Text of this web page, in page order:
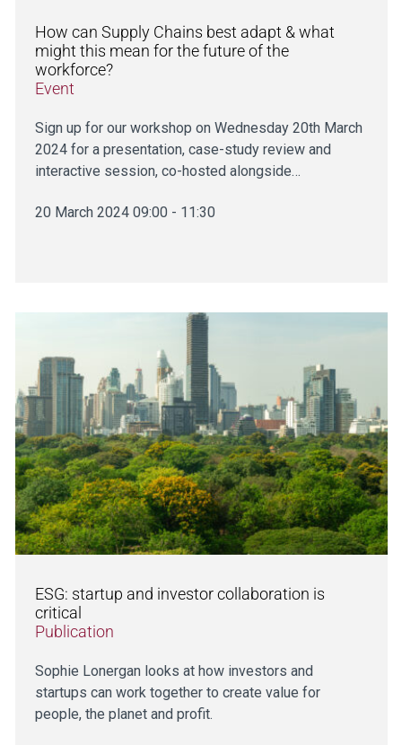
How can Supply Chains best adapt & what
might this mean for the future of the
workforce?
Event
Sign up for our workshop on Wednesday 20th March
2024 for a presentation, case-study review and
interactive session, co-hosted alongside…
20 March 2024 09:00 - 11:30
ESG: startup and investor collaboration is
critical
Publication
Sophie Lonergan looks at how investors and
startups can work together to create value for
people, the planet and profit.